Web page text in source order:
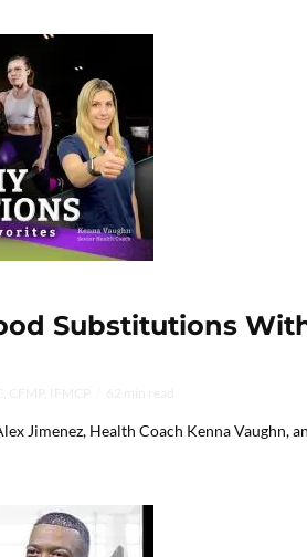
Substitutions
Jimenez, Health Coach Kenna Vaughn,